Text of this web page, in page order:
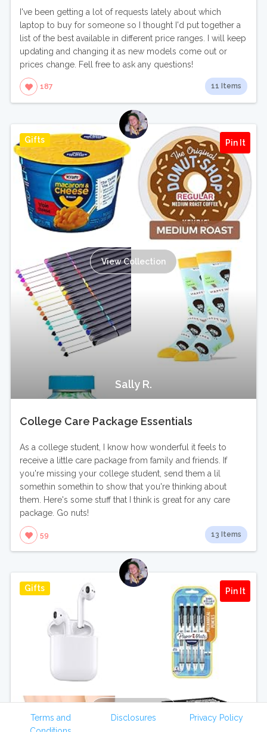
I've been getting a lot of requests lately about which
laptop to buy for someone so I thought I'd put together a
list of the best available in different price ranges. I will keep
updating and changing it as new models come out or
prices change. Fell free to ask any questions!
187 11 Items
Gifts Pin It
View Collection
Sally R.
College Care Package Essentials
As a college student, I know how wonderful it feels to
receive a little care package from family and friends. If
you're missing your college student, send them a lil
somethin somethin to show that you're thinking about
them. Here's some stuff that I think is great for any care
package. Go nuts!
59 13 Items
Gifts Pin It
Terms and
Disclosures Privacy Policy